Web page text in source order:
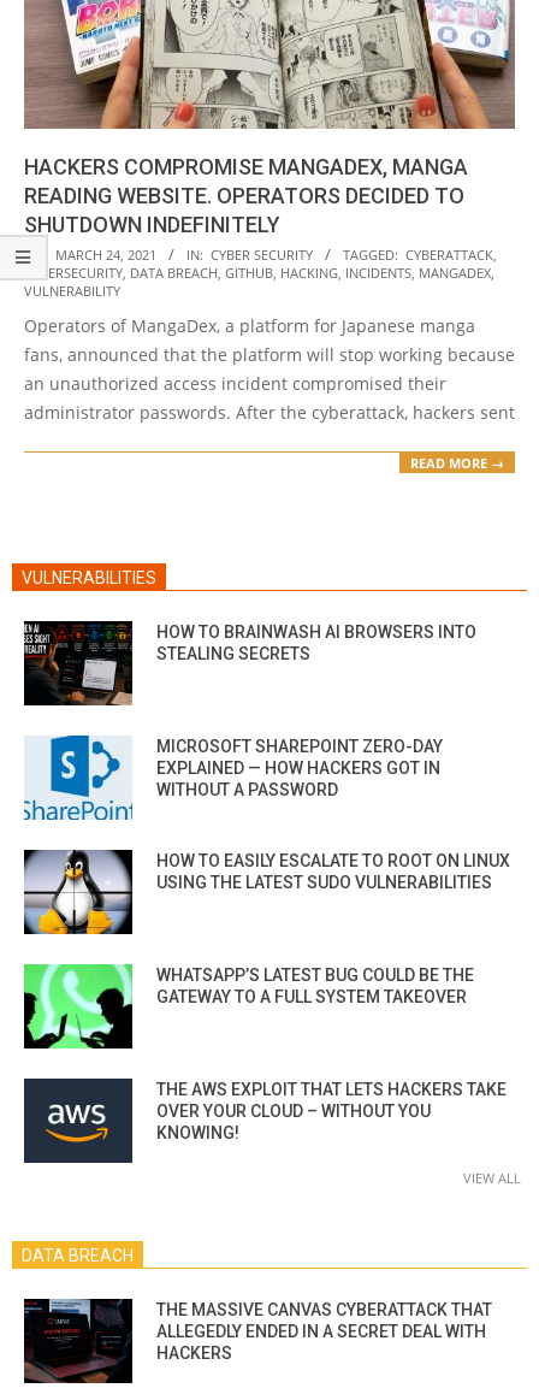
HACKERS COMPROMISE MANGADEX, MANGA
READING WEBSITE. OPERATORS DECIDED TO
SHUTDOWN INDEFINITELY
2021-
03-
ON: MARCH 24, 2021 IN: CYBER SECURITY TAGGED: CYBERATTACK,
CYBERSECURITY, DATA BREACH, GITHUB, HACKING, INCIDENTS, MANGADEX,
VULNERABILITY
Operators of MangaDex, a platform for Japanese manga
fans, announced that the platform will stop working because
an unauthorized access incident compromised their
administrator passwords. After the cyberattack, hackers sent
READ MORE →
VULNERABILITIES
HOW TO BRAINWASH AI BROWSERS INTO
STEALING SECRETS
MICROSOFT SHAREPOINT ZERO-DAY
EXPLAINED — HOW HACKERS GOT IN
WITHOUT A PASSWORD
HOW TO EASILY ESCALATE TO ROOT ON LINUX
USING THE LATEST SUDO VULNERABILITIES
WHATSAPP’S LATEST BUG COULD BE THE
GATEWAY TO A FULL SYSTEM TAKEOVER
THE AWS EXPLOIT THAT LETS HACKERS TAKE
OVER YOUR CLOUD – WITHOUT YOU
KNOWING!
VIEW ALL
DATA BREACH
THE MASSIVE CANVAS CYBERATTACK THAT
ALLEGEDLY ENDED IN A SECRET DEAL WITH
HACKERS